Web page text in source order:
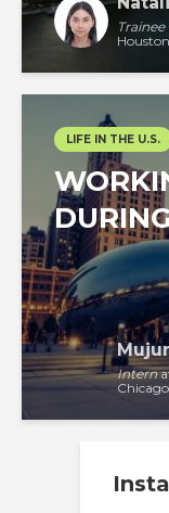
Trainee
LIFE IN THE U.S.
Intern
Chicago